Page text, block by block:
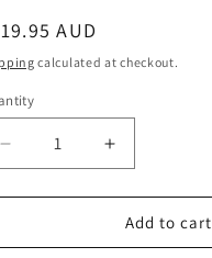
AUD
calculated at checkout.
Decrease
quantity
for
Naturals
Increase
quantity
for
Bioclinic
Naturals
Add to cart